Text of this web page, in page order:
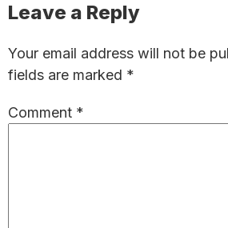
Reader
Leave a Reply
Your email address will not be
fields are marked *
Comment *